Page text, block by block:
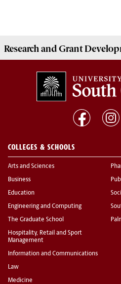
Research and Grant
COLLEGES & SCHOOLS
Arts and Sciences
Business
Education
Engineering and Computing
The Graduate School
Hospitality, Retail and Sport
Management
Information and Communications
Law
Medicine